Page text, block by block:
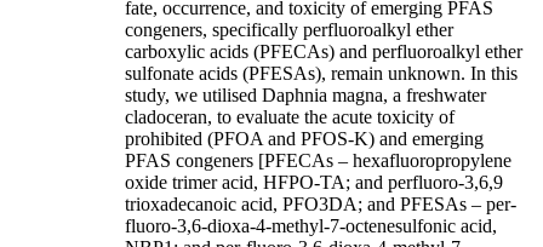
fate, occurrence, and toxicity of emerging PFAS
congeners, specifically perfluoroalkyl ether
carboxylic acids (PFECAs) and perfluoroalkyl ether
sulfonate acids (PFESAs), remain unknown. In this
study, we utilised Daphnia magna, a freshwater
cladoceran, to evaluate the acute toxicity of
prohibited (PFOA and PFOS-K) and emerging
PFAS congeners [PFECAs – hexafluoropropylene
oxide trimer acid, HFPO-TA; and perfluoro-3,6,9
trioxadecanoic acid, PFO3DA; and PFESAs – per-
fluoro-3,6-dioxa-4-methyl-7-octenesulfonic acid,